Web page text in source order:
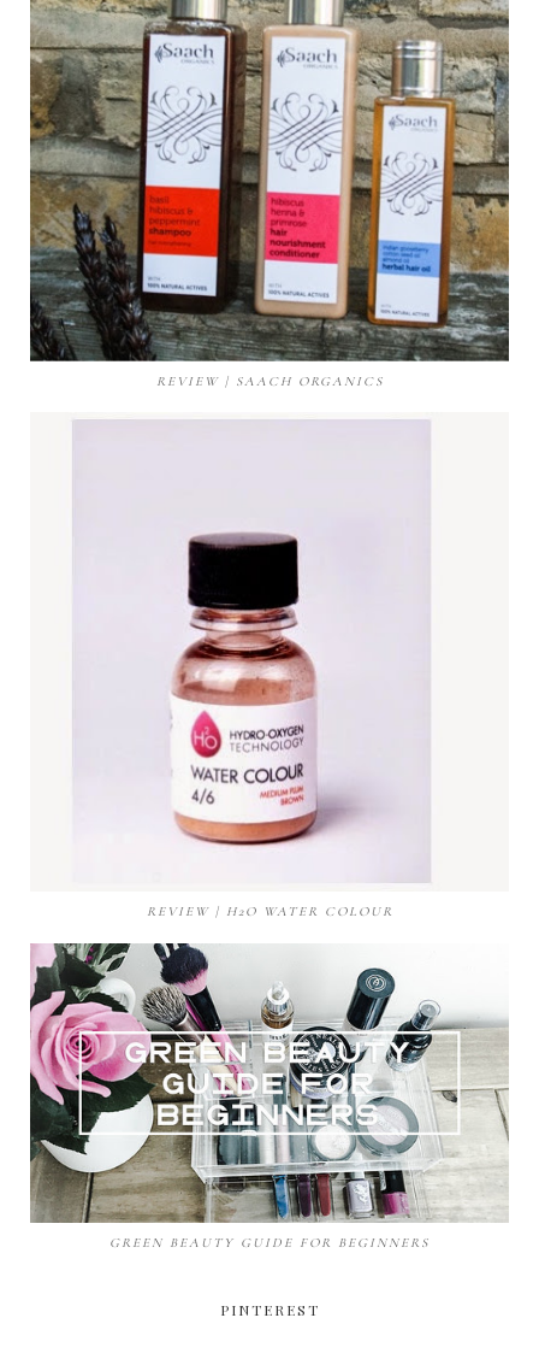
REVIEW | SAACH ORGANICS
REVIEW | H2O WATER COLOUR
GREEN BEAUTY GUIDE FOR BEGINNERS
PINTEREST